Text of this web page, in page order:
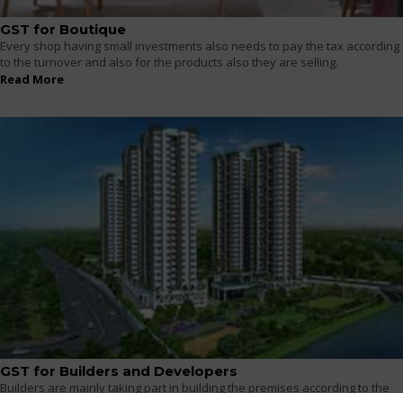
GST for Boutique
Every shop having small investments also needs to pay the tax according
to the turnover and also for the products also they are selling.
Read More
GST for Builders and Developers
Builders are mainly taking part in building the premises according to the